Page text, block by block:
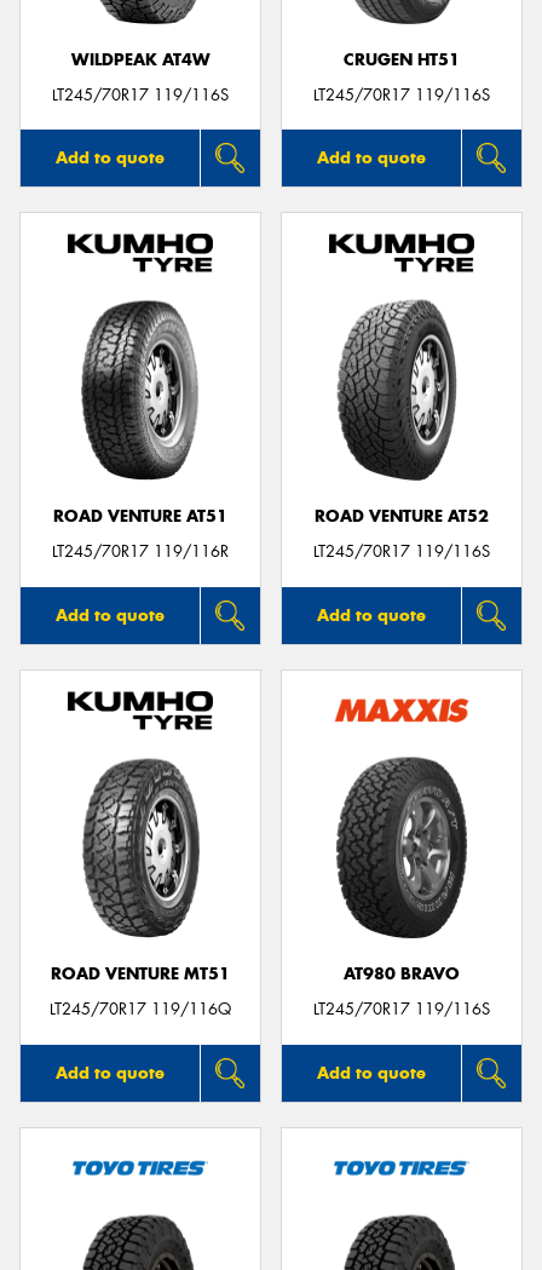
WILDPEAK AT4W
LT245/70R17 119/116S
Add to quote
CRUGEN HT51
LT245/70R17 119/116S
Add to quote
ROAD VENTURE AT51
LT245/70R17 119/116R
Add to quote
ROAD VENTURE AT52
LT245/70R17 119/116S
Add to quote
ROAD VENTURE MT51
LT245/70R17 119/116Q
Add to quote
AT980 BRAVO
LT245/70R17 119/116S
Add to quote